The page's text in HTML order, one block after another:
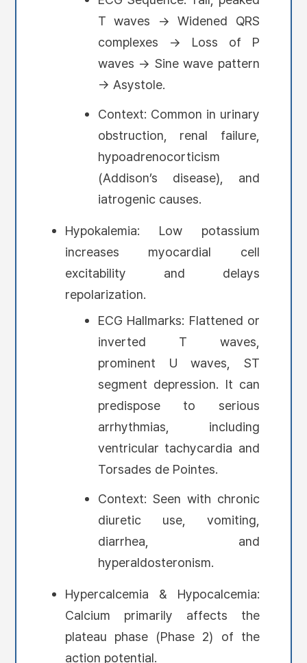
T waves → Widened QRS
complexes → Loss of P
waves → Sine wave pattern
→ Asystole.
Context: Common in urinary
obstruction, renal failure,
hypoadrenocorticism
(Addison’s disease), and
iatrogenic causes.
Hypokalemia: Low potassium
increases myocardial cell
excitability and delays
repolarization.
ECG Hallmarks: Flattened or
inverted T waves,
prominent U waves, ST
segment depression. It can
predispose to serious
arrhythmias, including
ventricular tachycardia and
Torsades de Pointes.
Context: Seen with chronic
diuretic use, vomiting,
diarrhea, and
hyperaldosteronism.
Hypercalcemia & Hypocalcemia:
Calcium primarily affects the
plateau phase (Phase 2) of the
action potential.